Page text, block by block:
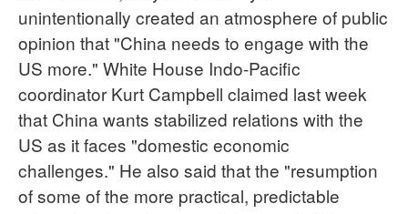
unintentionally created an atmosphere of public
opinion that "China needs to engage with the
US more." White House Indo-Pacific
coordinator Kurt Campbell claimed last week
that China wants stabilized relations with the
US as it faces "domestic economic
challenges." He also said that the "resumption
of some of the more practical, predictable